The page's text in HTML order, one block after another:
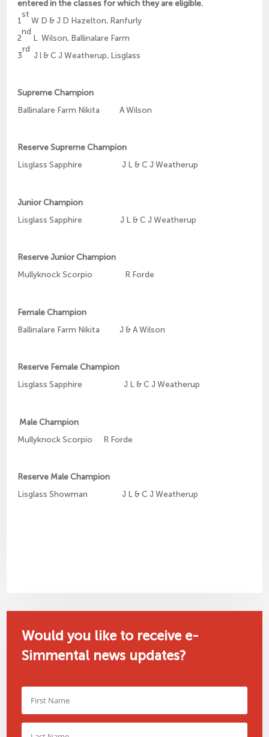
entered in the classes for which they are eligible.
1
st
W D & J D Hazelton, Ranfurly
2
nd
L Wilson, Ballinalare Farm
3
rd
J l & C J Weatherup, Lisglass
Supreme Champion
Ballinalare Farm Nikita A Wilson
Reserve Supreme Champion
Lisglass Sapphire J L & C J Weatherup
Junior Champion
Lisglass Sapphire J L & C J Weatherup
Reserve Junior Champion
Mullyknock Scorpio R Forde
Female Champion
Ballinalare Farm Nikita J & A Wilson
Reserve Female Champion
Lisglass Sapphire J L & C J Weatherup
Male Champion
Mullyknock Scorpio R Forde
Reserve Male Champion
Lisglass Showman J L & C J Weatherup
Would you like to receive e-
Simmental news updates?